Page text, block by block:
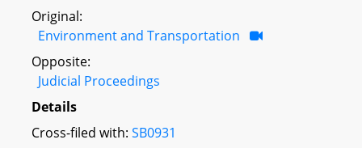
Original:
Environment and Transportation
Opposite:
Judicial Proceedings
Details
Cross-filed with: SB0931